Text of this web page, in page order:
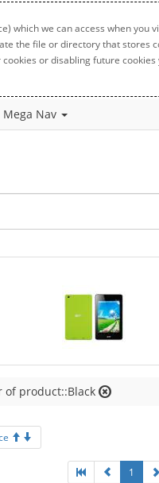
we can access when
file or directory that stores
or disabling future
Mega Nav
of product::Black
1